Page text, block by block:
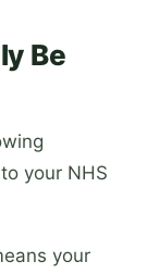
Be
your NHS
your